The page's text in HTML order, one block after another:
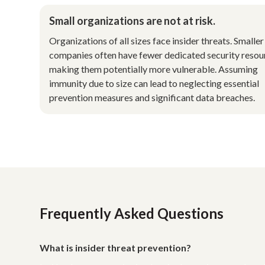
Small organizations are not at risk.
Organizations of all sizes face insider threats. Smaller
companies often have fewer dedicated security
making them potentially more vulnerable. Assuming
immunity due to size can lead to neglecting essential
prevention measures and significant data breaches.
Frequently Asked Questions
What is insider threat prevention?